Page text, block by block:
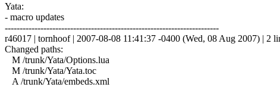
Yata:
- macro updates
------------------------------------------------------------------------
r46017 | tornhoof | 2007-08-08 11:41:37 -0400 (Wed, 08 Aug 2007) | 2
Changed paths:
M /trunk/Yata/Options.lua
M /trunk/Yata/Yata.toc
A /trunk/Yata/embeds.xml